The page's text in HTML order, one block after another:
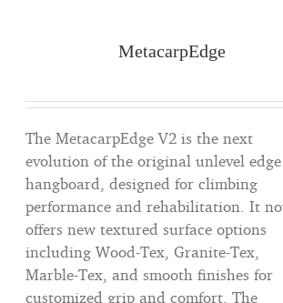
MetacarpEdge
The MetacarpEdge V2 is the next
evolution of the original unlevel edge
hangboard, designed for climbing
performance and rehabilitation. It
offers new textured surface options
including Wood-Tex, Granite-Tex,
Marble-Tex, and smooth finishes for
customized grip and comfort. The